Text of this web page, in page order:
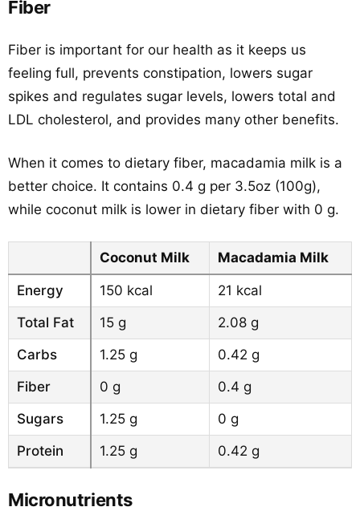
Fiber
Fiber is important for our health as it keeps us
feeling full, prevents constipation, lowers sugar
spikes and regulates sugar levels, lowers total and
LDL cholesterol, and provides many other benefits.
When it comes to dietary fiber, macadamia milk is a
better choice. It contains 0.4 g per 3.5oz (100g),
while coconut milk is lower in dietary fiber with 0 g.
Coconut Milk Macadamia Milk
Energy 150 kcal
21 kcal
Total Fat
15 g
2.08 g
Carbs
1.25 g
0.42 g
Fiber
0 g
0.4 g
Sugars
1.25 g
0 g
Protein
1.25 g 0.42 g
Micronutrients